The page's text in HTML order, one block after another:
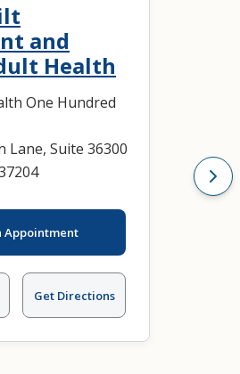
and
Health
One Hundred
Lane, Suite 36300
Appointment
Get Directions